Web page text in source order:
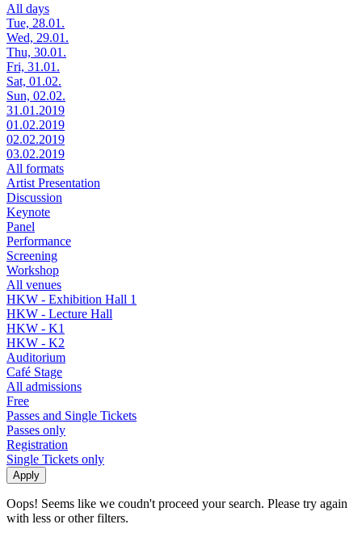
All days
Tue, 28.01.
Wed, 29.01.
Thu, 30.01.
Fri, 31.01.
Sat, 01.02.
Sun, 02.02.
31.01.2019
01.02.2019
02.02.2019
03.02.2019
All formats
Artist Presentation
Discussion
Keynote
Panel
Performance
Screening
Workshop
All venues
HKW - Exhibition Hall 1
HKW - Lecture Hall
HKW - K1
HKW - K2
Auditorium
Café Stage
All admissions
Free
Passes and Single Tickets
Passes only
Registration
Single Tickets only
Oops! Seems like we coudn't proceed your search. Please try again
with less or other filters.